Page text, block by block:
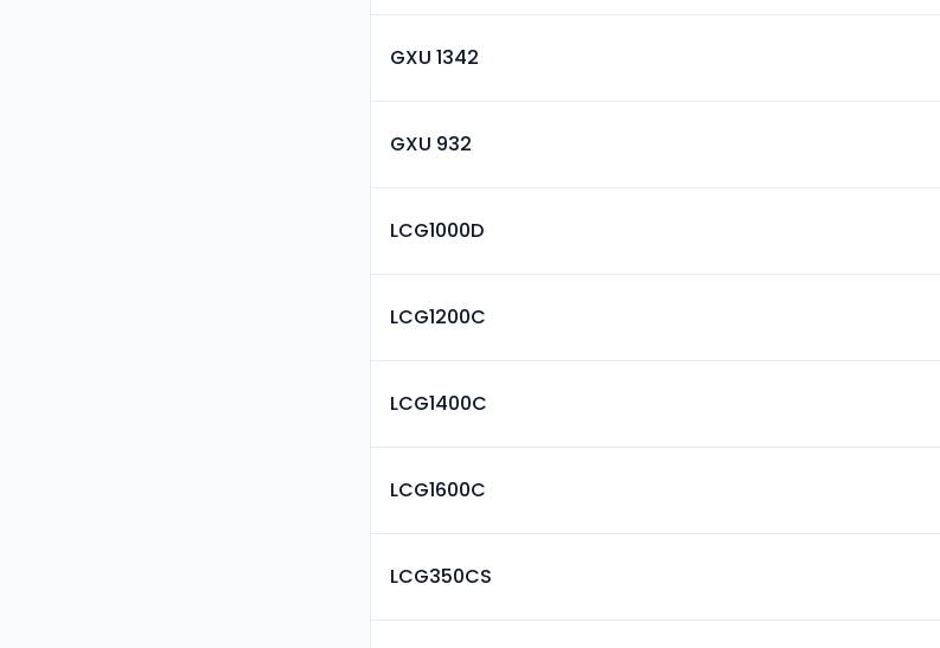
GXU 1342
GXU 932
LCG1000D
LCG1200C
LCG1400C
LCG1600C
LCG350CS